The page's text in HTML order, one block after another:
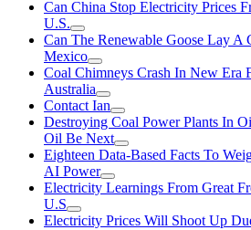
Can China Stop Electricity Prices
U.S.
Can The Renewable Goose Lay A
Mexico
Coal Chimneys Crash In New Era
Australia
Contact Ian
Destroying Coal Power Plants In
Oil Be Next
Eighteen Data-Based Facts To
AI Power
Electricity Learnings From Great
U.S
Electricity Prices Will Shoot Up